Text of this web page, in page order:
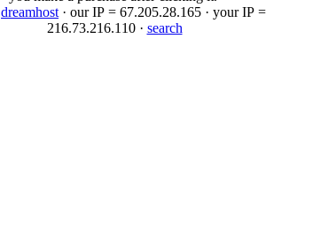
dreamhost · our IP = 67.205.28.165 · your IP =
216.73.216.110 · search